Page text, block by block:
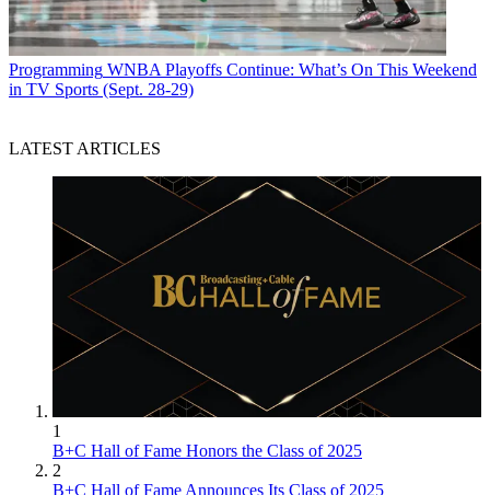
Programming WNBA Playoffs Continue: What’s On This Weekend
in TV Sports (Sept. 28-29)
LATEST ARTICLES
1
B+C Hall of Fame Honors the Class of 2025
2
B+C Hall of Fame Announces Its Class of 2025